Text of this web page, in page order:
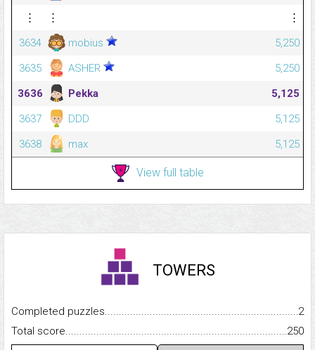
⋮
⋮
⋮
3634
mobius
5,250
3635
ASHER
5,250
3636
Pekka
5,125
3637
DDD
5,125
3638
max 5,125
View full table
TOWERS
Completed
2
Total
250